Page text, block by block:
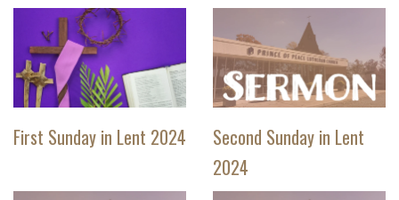
First Sunday in Lent 2024
Second Sunday in Lent
2024